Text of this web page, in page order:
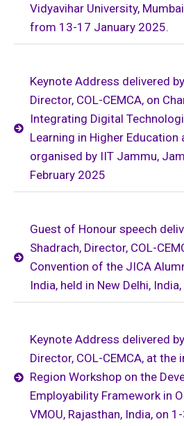
Vidyavihar University,
from 13-17 January 2025.
Keynote Address delivered
Director, COL-CEMCA, on
Integrating Digital
Learning in Higher Education
organised by IIT Jammu,
February 2025
Guest of Honour speech
Shadrach, Director, COL-
Convention of the JICA
India, held in New Delhi,
Keynote Address delivered
Director, COL-CEMCA, at
Region Workshop on the
Employability Framework in
VMOU, Rajasthan, India, on